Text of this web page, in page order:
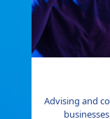
Advising and